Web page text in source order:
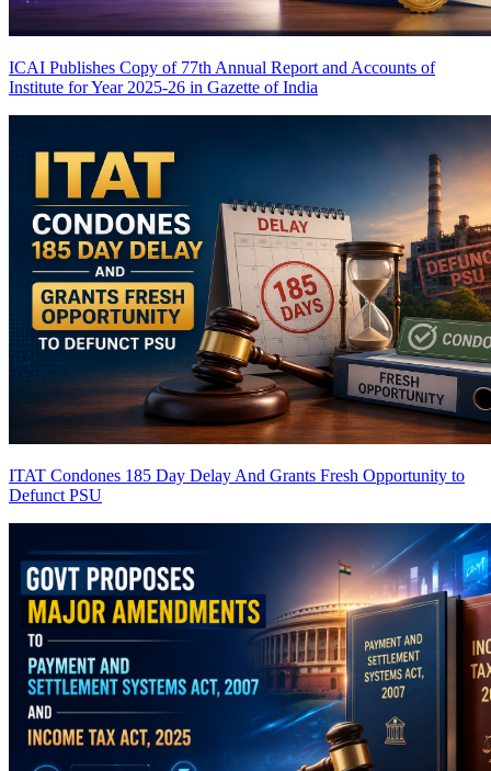
ICAI Publishes Copy of 77th Annual Report and Accounts of
Institute for Year 2025-26 in Gazette of India
ITAT Condones 185 Day Delay And Grants Fresh Opportunity to
Defunct PSU